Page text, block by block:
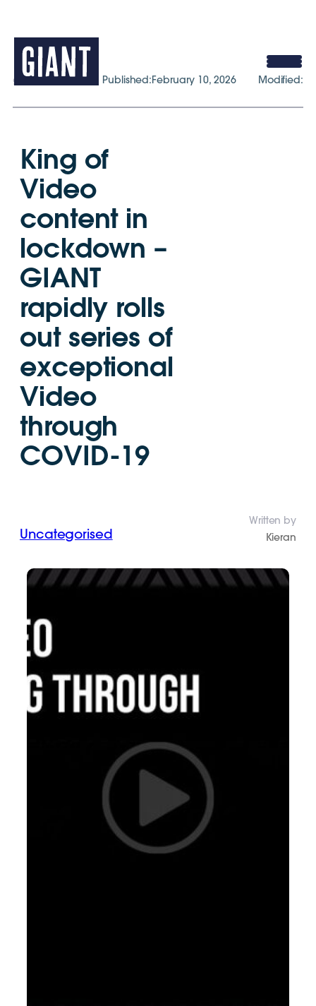
gogiant.co.uk Published:February 10, 2026 Modified:
King of
Video
content in
lockdown –
GIANT
rapidly rolls
out series of
exceptional
Video
through
COVID-19
Uncategorised
Written by
Kieran